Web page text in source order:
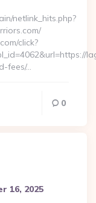
netlink_hits.php?
click?
fees/…
0
16, 2025